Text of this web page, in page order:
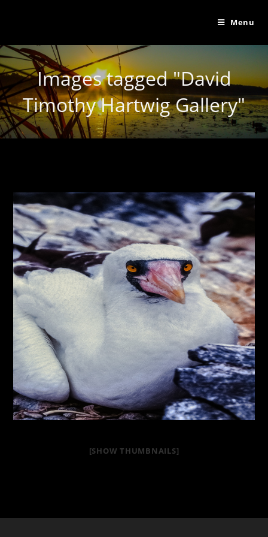
Menu
Images tagged "David
Timothy Hartwig Gallery"
[SHOW THUMBNAILS]